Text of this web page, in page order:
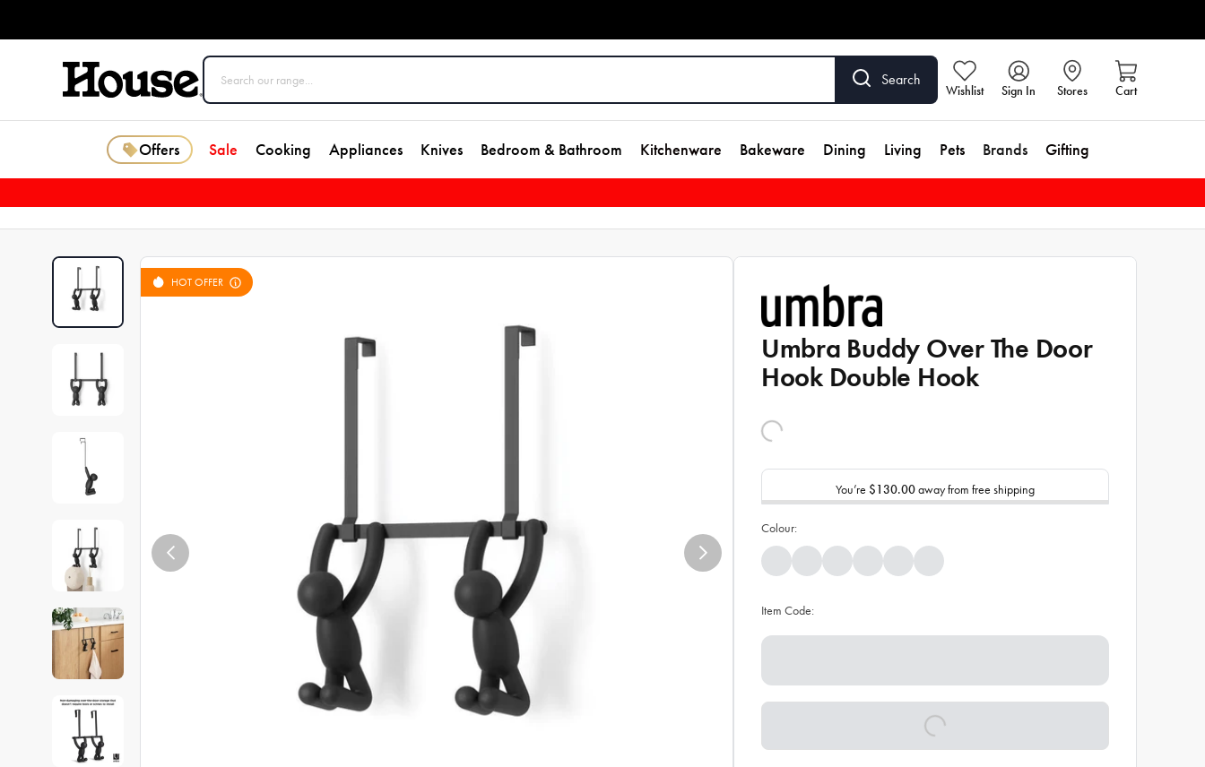
Search
Wishlist Sign In Stores Cart
Offers Sale Cooking Appliances Knives Bedroom & Bathroom Kitchenware Bakeware Dining Living Pets Brands Gifting
HOT OFFER
Umbra Buddy Over The Door
Hook Double Hook
You’re $130.00away from free shipping
Colour:
Item Code: